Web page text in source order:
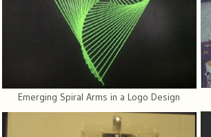
Emerging Spiral Arms in a Logo Design